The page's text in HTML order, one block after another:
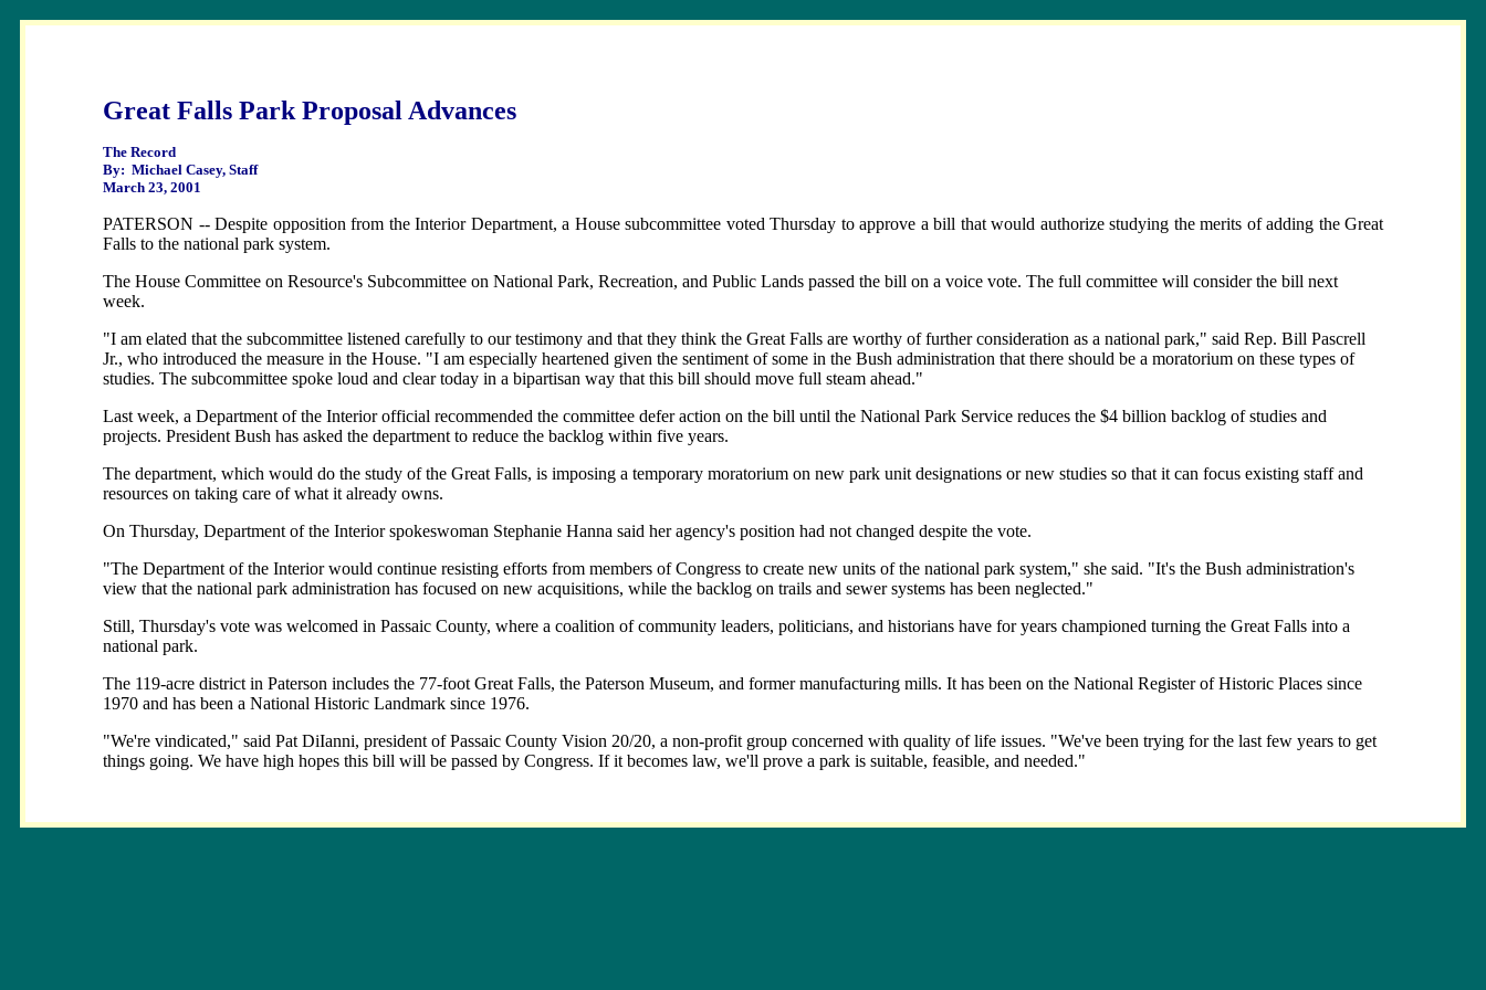
Great Falls Park Proposal Advances
The Record
By: Michael Casey, Staff
March 23, 2001
PATERSON -- Despite opposition from the Interior Department, a House subcommittee voted Thursday to approve a bill that would authorize studying the merits of adding the Great
Falls to the national park system.
The House Committee on Resource's Subcommittee on National Park, Recreation, and Public Lands passed the bill on a voice vote. The full committee will consider the bill next
week.
"I am elated that the subcommittee listened carefully to our testimony and that they think the Great Falls are worthy of further consideration as a national park," said Rep. Bill Pascrell
Jr., who introduced the measure in the House. "I am especially heartened given the sentiment of some in the Bush administration that there should be a moratorium on these types of
studies. The subcommittee spoke loud and clear today in a bipartisan way that this bill should move full steam ahead."
Last week, a Department of the Interior official recommended the committee defer action on the bill until the National Park Service reduces the $4 billion backlog of studies and
projects. President Bush has asked the department to reduce the backlog within five years.
The department, which would do the study of the Great Falls, is imposing a temporary moratorium on new park unit designations or new studies so that it can focus existing staff and
resources on taking care of what it already owns.
On Thursday, Department of the Interior spokeswoman Stephanie Hanna said her agency's position had not changed despite the vote.
"The Department of the Interior would continue resisting efforts from members of Congress to create new units of the national park system," she said. "It's the Bush administration's
view that the national park administration has focused on new acquisitions, while the backlog on trails and sewer systems has been neglected."
Still, Thursday's vote was welcomed in Passaic County, where a coalition of community leaders, politicians, and historians have for years championed turning the Great Falls into a
national park.
The 119-acre district in Paterson includes the 77-foot Great Falls, the Paterson Museum, and former manufacturing mills. It has been on the National Register of Historic Places since
1970 and has been a National Historic Landmark since 1976.
"We're vindicated," said Pat DiIanni, president of Passaic County Vision 20/20, a non-profit group concerned with quality of life issues. "We've been trying for the last few years to get
things going. We have high hopes this bill will be passed by Congress. If it becomes law, we'll prove a park is suitable, feasible, and needed."